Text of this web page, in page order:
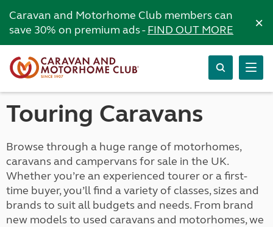
Caravan and Motorhome Club members can
save 30% on premium ads -FIND OUT MORE ×
Touring Caravans
Browse through a huge range of motorhomes,
caravans and campervans for sale in the UK.
Whether you’re an experienced tourer or a first-
time buyer, you’ll find a variety of classes, sizes and
brands to suit all budgets and needs. From brand
new models to used caravans and motorhomes, we